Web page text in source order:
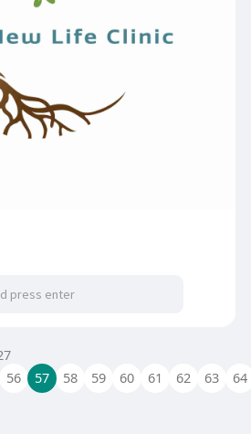
56 57 58 59 60 61 62 63 64